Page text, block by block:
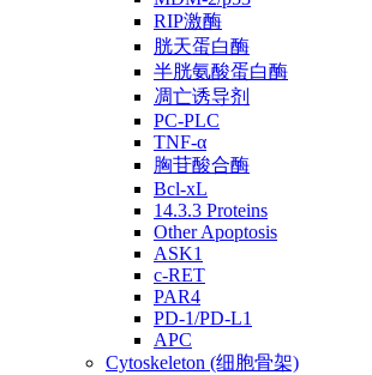
RIP激酶
胱天蛋白酶
半胱氨酸蛋白酶
凋亡诱导剂
PC-PLC
TNF-α
胸苷酸合酶
Bcl-xL
14.3.3 Proteins
Other Apoptosis
ASK1
c-RET
PAR4
PD-1/PD-L1
APC
Cytoskeleton (细胞骨架)